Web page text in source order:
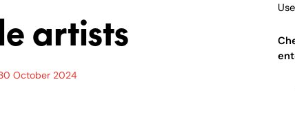
artists
October 2024